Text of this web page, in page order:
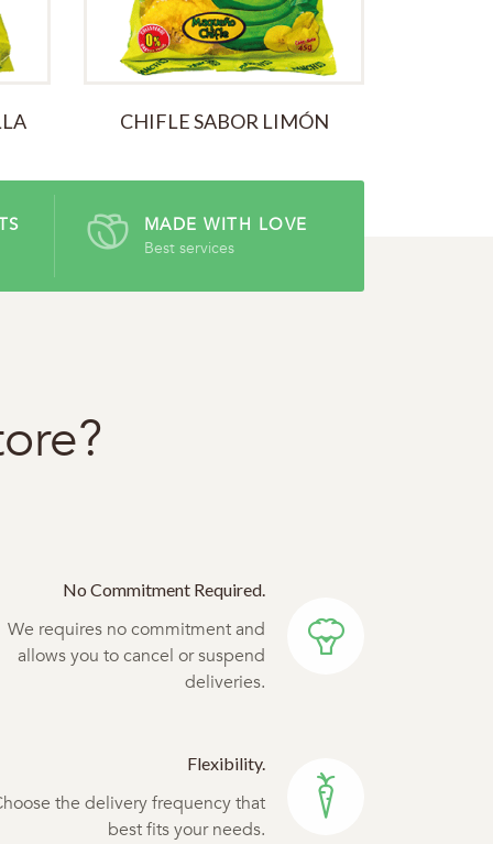
ALL TIME
CHIFLE SABOR LIMÓN
MADE WITH LOVE
Best services
No Commitment Required.
We requires no commitment and
allows you to cancel or suspend
deliveries.
Flexibility.
the delivery frequency that
best fits your needs.